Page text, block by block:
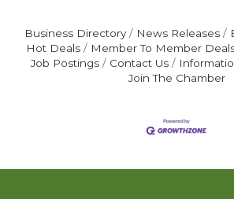
Business Directory News Releases
Hot Deals
Member To Member
Job Postings
Contact Us
Join The Chamber